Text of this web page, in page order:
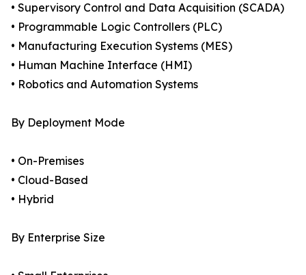
• Supervisory Control and Data Acquisition (SCADA)
• Programmable Logic Controllers (PLC)
• Manufacturing Execution Systems (MES)
• Human Machine Interface (HMI)
• Robotics and Automation Systems
By Deployment Mode
• On-Premises
• Cloud-Based
• Hybrid
By Enterprise Size